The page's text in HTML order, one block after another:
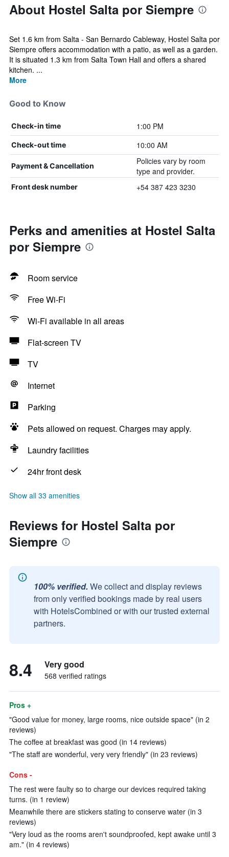
About Hostel Salta por Siempre
Set 1.6 km from Salta - San Bernardo Cableway, Hostel Salta por
Siempre offers accommodation with a patio, as well as a garden.
It is situated 1.3 km from Salta Town Hall and offers a shared
kitchen. ...
More
Good to Know
Check-in time 1:00 PM
Check-out time 10:00 AM
Payment & Cancellation
Policies vary by room
type and provider.
Front desk number +54 387 423 3230
Perks and amenities at Hostel Salta
por Siempre
Room service
Free Wi-Fi
Wi-Fi available in all areas
Flat-screen TV
TV
Internet
Parking
Pets allowed on request. Charges may apply.
Laundry facilities
24hr front desk
Show all 33 amenities
Reviews for Hostel Salta por
Siempre
100% verified. We collect and display reviews
from only verified bookings made by real users
with HotelsCombined or with our trusted external
partners.
8.4 Very good
568 verified ratings
Pros +
"Good value for money, large rooms, nice outside space" (in 2
reviews)
The coffee at breakfast was good (in 14 reviews)
"The staff are wonderful, very very friendly" (in 23 reviews)
Cons -
The rest were faulty so to charge our devices required taking
turns. (in 1 review)
Meanwhile there are stickers stating to conserve water (in 3
reviews)
"Very loud as the rooms aren't soundproofed, kept awake until 3
am." (in 4 reviews)